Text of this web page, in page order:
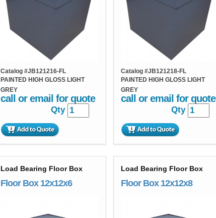
Catalog #JB121216-FL
PAINTED HIGH GLOSS LIGHT
GREY
call or email for quote
Qty
Catalog #JB121218-FL
PAINTED HIGH GLOSS LIGHT
GREY
call or email for quote
Qty
Load Bearing Floor Box
Floor Box 12x12x6
Load Bearing Floor Box
Floor Box 12x12x8